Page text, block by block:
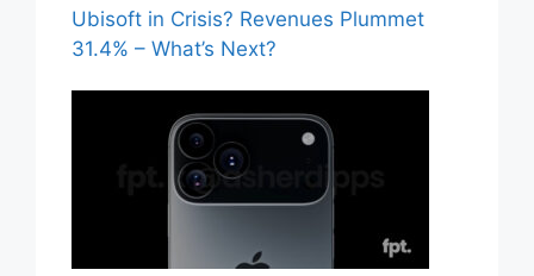
Ubisoft in Crisis? Revenues Plummet
31.4% – What’s Next?